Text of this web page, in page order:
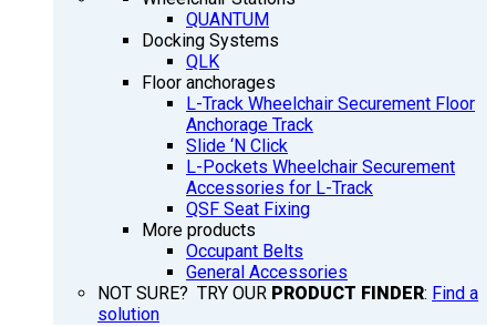
QUANTUM
Docking Systems
QLK
Floor anchorages
L-Track Wheelchair Securement Floor
Anchorage Track
Slide ‘N Click
L-Pockets Wheelchair Securement
Accessories for L-Track
QSF Seat Fixing
More products
Occupant Belts
General Accessories
NOT SURE? TRY OUR PRODUCT FINDER: Find a
solution